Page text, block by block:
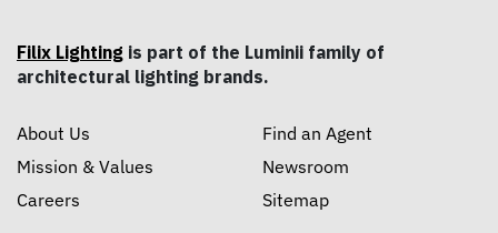
Filix Lighting is part of the Luminii family of
architectural lighting brands.
About Us
Mission & Values
Careers
Find an Agent
Newsroom
Sitemap